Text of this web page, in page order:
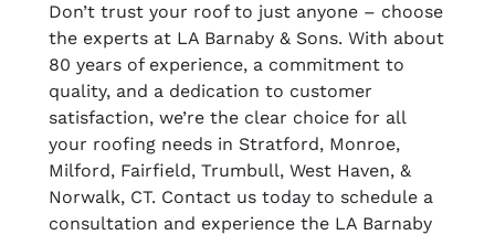
Don’t trust your roof to just anyone – choose
the experts at LA Barnaby & Sons. With about
80 years of experience, a commitment to
quality, and a dedication to customer
satisfaction, we’re the clear choice for all
your roofing needs in Stratford, Monroe,
Milford, Fairfield, Trumbull, West Haven, &
Norwalk, CT. Contact us today to schedule a
consultation and experience the LA Barnaby